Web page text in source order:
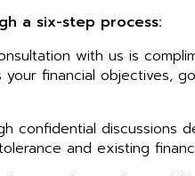
a six-step process:
with us is
financial objectives,
confidential discussions
and existing